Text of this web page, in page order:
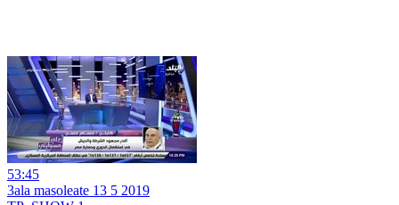
53:45
3ala masoleate 13 5 2019